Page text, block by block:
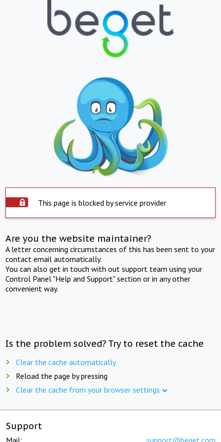
This page is blocked by service provider
Are you the website maintainer?
A letter concerning circumstances of this has been sent to your
contact email automatically.
You can also get in touch with out support team using your
Control Panel "Help and Support" section or in any other
convenient way.
Is the problem solved? Try to reset the cache
Clear the cache automatically
Reload the page by pressing
Clear the cache from your browser settings
Support
Mail: support@beget.com